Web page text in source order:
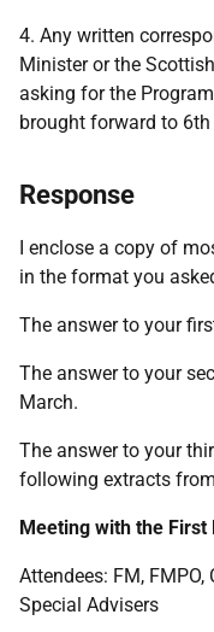
4. Any written
Minister or the
asking for the
brought forward to
Response
I enclose a copy of
in the format you
The answer to your
The answer to your
March.
The answer to your
following extracts
Meeting with the
Attendees: FM,
Special Advisers